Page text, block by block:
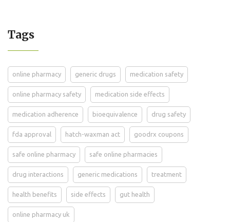
Tags
online pharmacy generic drugs medication safety
online pharmacy safety medication side effects
medication adherence bioequivalence drug safety
fda approval hatch-waxman act goodrx coupons
safe online pharmacy safe online pharmacies
drug interactions generic medications treatment
health benefits side effects gut health
online pharmacy uk